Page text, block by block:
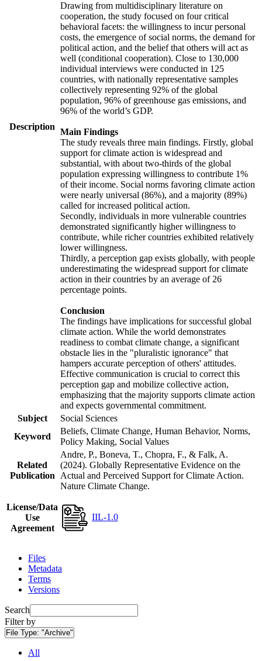
Description
Drawing from multidisciplinary literature on
cooperation, the study focused on four critical
behavioral facets: the willingness to incur personal
costs, the emergence of social norms, the demand for
political action, and the belief that others will act as
well (conditional cooperation). Close to 130,000
individual interviews were conducted in 125
countries, with nationally representative samples
collectively representing 92% of the global
population, 96% of greenhouse gas emissions, and
96% of the world’s GDP.
Main Findings
The study reveals three main findings. Firstly, global
support for climate action is widespread and
substantial, with about two-thirds of the global
population expressing willingness to contribute 1%
of their income. Social norms favoring climate action
were nearly universal (86%), and a majority (89%)
called for increased political action.
Secondly, individuals in more vulnerable countries
demonstrated significantly higher willingness to
contribute, while richer countries exhibited relatively
lower willingness.
Thirdly, a perception gap exists globally, with people
underestimating the widespread support for climate
action in their countries by an average of 26
percentage points.
Conclusion
The findings have implications for successful global
climate action. While the world demonstrates
readiness to combat climate change, a significant
obstacle lies in the "pluralistic ignorance" that
hampers accurate perception of others' attitudes.
Effective communication is crucial to correct this
perception gap and mobilize collective action,
emphasizing that the majority supports climate action
and expects governmental commitment.
Subject
Social Sciences
Keyword
Beliefs, Climate Change, Human Behavior, Norms,
Policy Making, Social Values
Related
Publication
Andre, P., Boneva, T., Chopra, F., & Falk, A.
(2024). Globally Representative Evidence on the
Actual and Perceived Support for Climate Action.
Nature Climate Change.
License/Data
Use
Agreement
IIL-1.0
Files
Metadata
Terms
Versions
Search
Filter by
File Type: "Archive"
All